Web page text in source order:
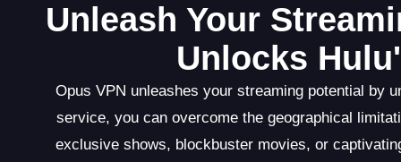
Unleash Your
Unlocks
Opus VPN unleashes your streaming potential by
service, you can overcome the geographical
exclusive shows, blockbuster movies, or